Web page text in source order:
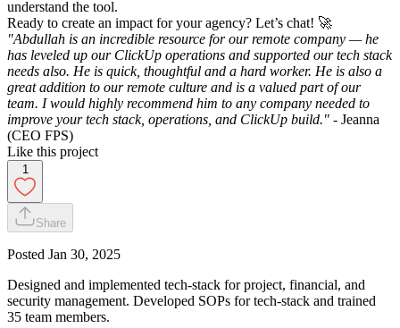
understand the tool.
Ready to create an impact for your agency? Let’s chat! 🚀
"Abdullah is an incredible resource for our remote company — he
has leveled up our ClickUp operations and supported our tech stack
needs also. He is quick, thoughtful and a hard worker. He is also a
great addition to our remote culture and is a valued part of our
team. I would highly recommend him to any company needed to
improve your tech stack, operations, and ClickUp build." - Jeanna
(CEO FPS)
Like this project
1
Share
Posted Jan 30, 2025
Designed and implemented tech-stack for project, financial, and
security management. Developed SOPs for tech-stack and trained
35 team members.